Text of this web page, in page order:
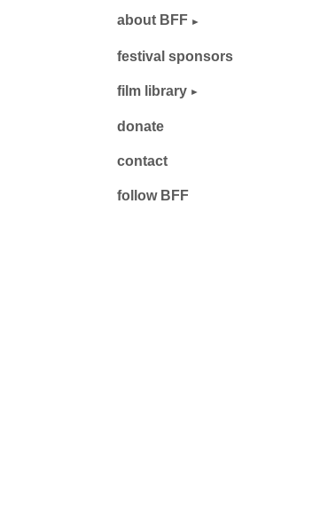
about BFF
festival sponsors
film library
donate
contact
follow BFF